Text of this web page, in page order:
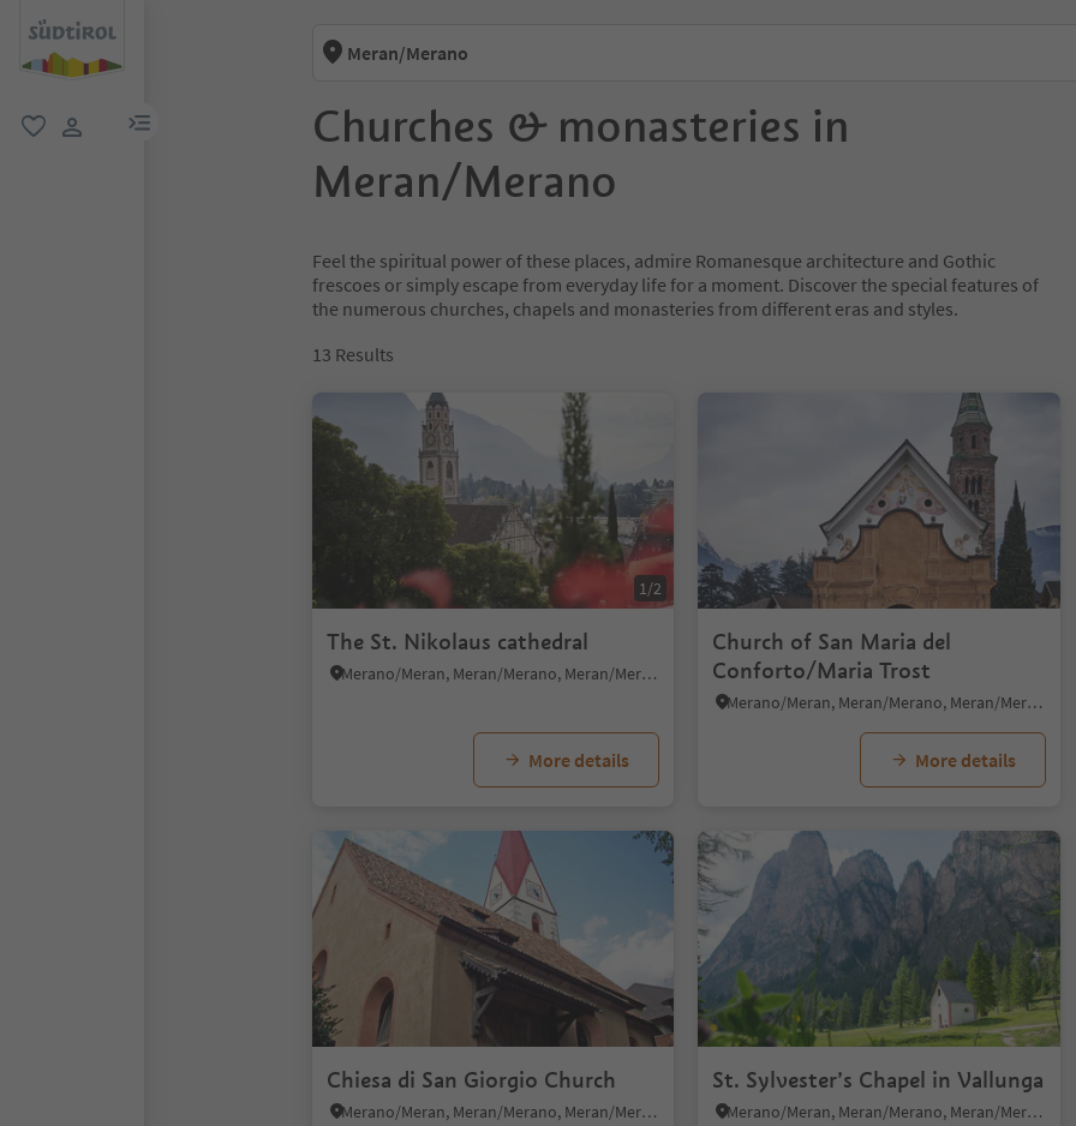
menu link
Meran/Merano
Churches & monasteries in
Meran/Merano
Feel the spiritual power of these places, admire Romanesque architecture and Gothic
frescoes or simply escape from everyday life for a moment. Discover the special features of
the numerous churches, chapels and monasteries from different eras and styles.
13 Results
1/2
The St. Nikolaus cathedral
Merano/Meran, Meran/Merano, Meran/Merano and environs
More details
Church of San Maria del
Conforto/Maria Trost
Merano/Meran, Meran/Merano, Meran/Merano and environs
More details
Chiesa di San Giorgio Church
Merano/Meran, Meran/Merano, Meran/Merano and environs
St. Sylvester’s Chapel in Vallunga
Merano/Meran, Meran/Merano, Meran/Merano and environs